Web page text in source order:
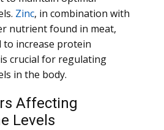
Zinc, in combination with
nutrient found in meat,
increase protein
crucial for regulating
in the body.
Affecting
Levels